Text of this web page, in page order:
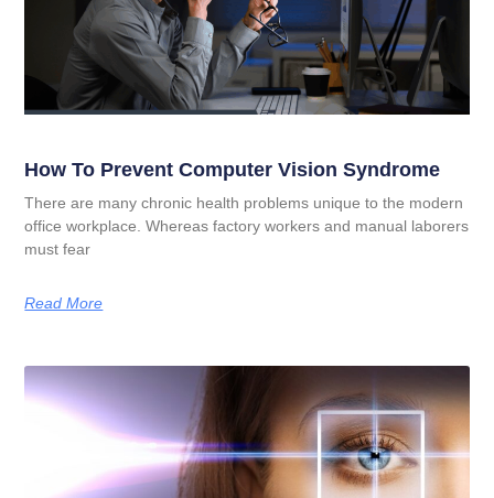
How To Prevent Computer Vision Syndrome
There are many chronic health problems unique to the modern
office workplace. Whereas factory workers and manual laborers
must fear
Read More